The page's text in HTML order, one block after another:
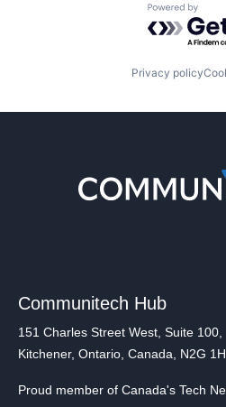
Powered
Privacy policy
Communitech Hub
151 Charles Street West, Suite 100,
Kitchener, Ontario, Canada, N2G
Proud member of Canada's Tech